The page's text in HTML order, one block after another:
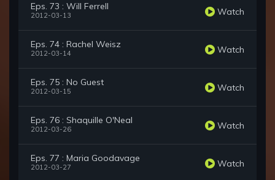
Eps. 73 : Will Ferrell
2012-03-13 Watch
Eps. 74 : Rachel Weisz
2012-03-14 Watch
Eps. 75 : No Guest
2012-03-15 Watch
Eps. 76 : Shaquille O'Neal
2012-03-26 Watch
Eps. 77 : Maria Goodavage
2012-03-27 Watch